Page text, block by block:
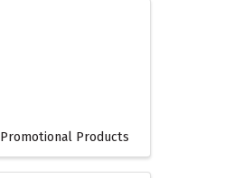
Promotional Products